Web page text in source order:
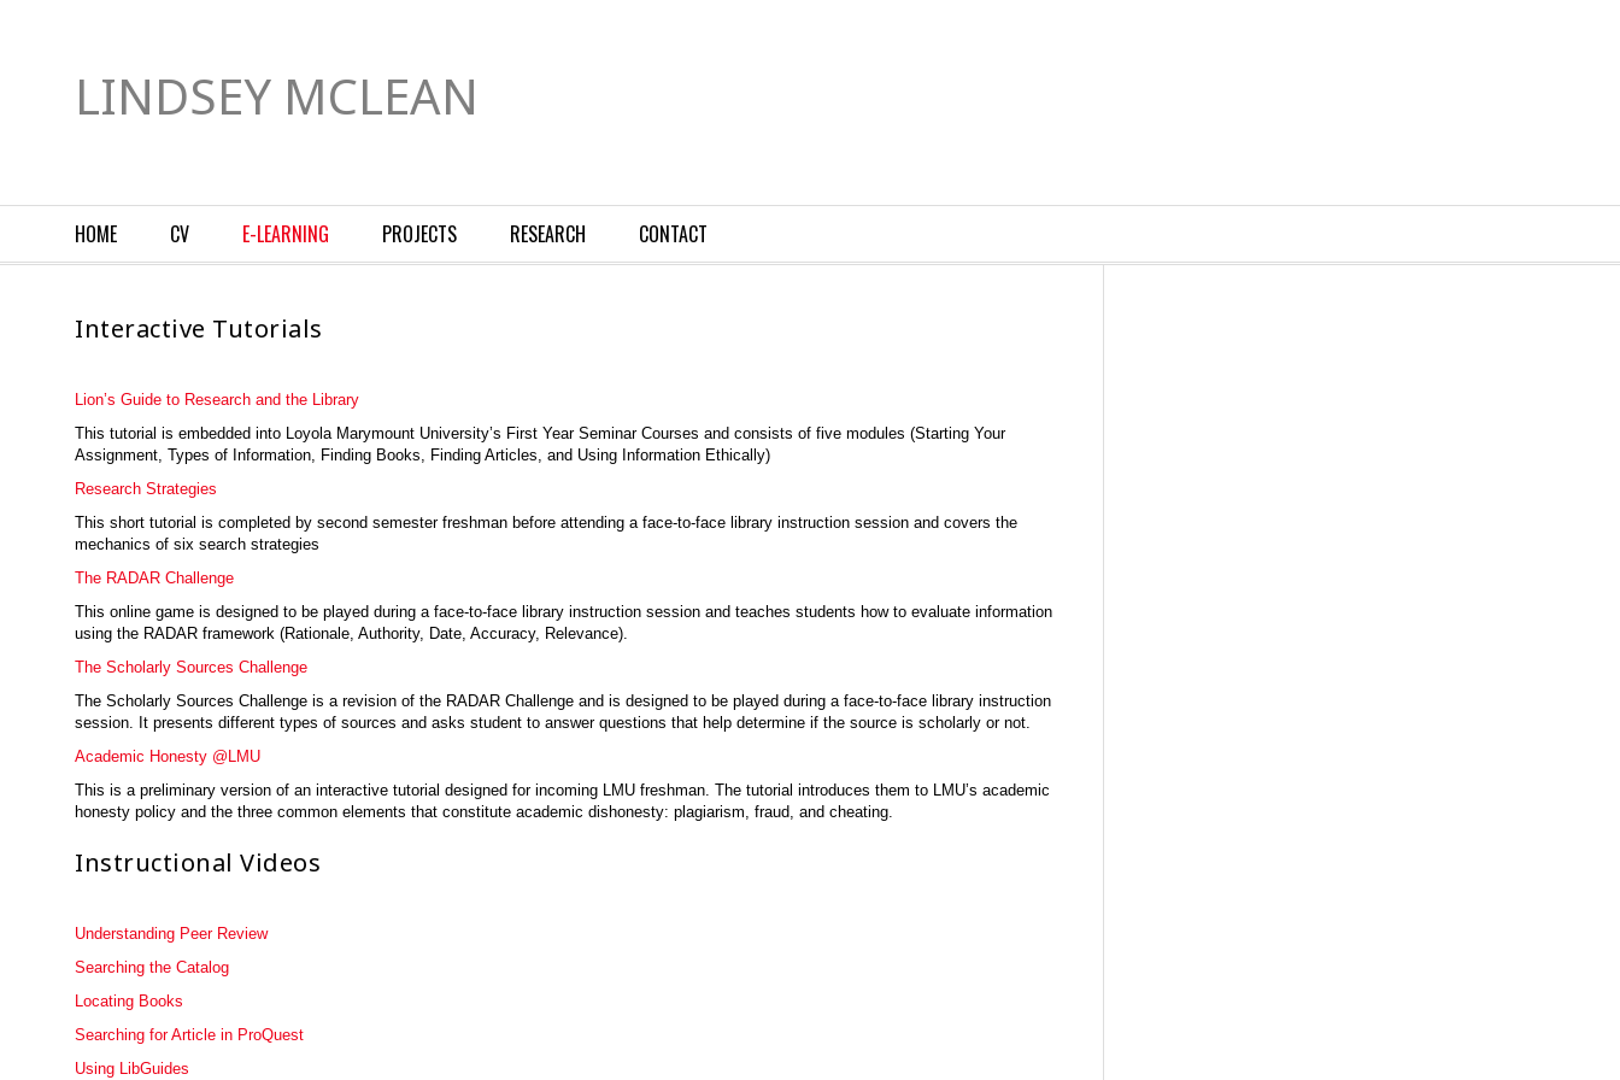
LINDSEY MCLEAN
HOME CV E-LEARNING PROJECTS RESEARCH CONTACT
Interactive Tutorials
Lion’s Guide to Research and the Library
This tutorial is embedded into Loyola Marymount University’s First Year Seminar Courses and consists of five modules (Starting Your
Assignment, Types of Information, Finding Books, Finding Articles, and Using Information Ethically)
Research Strategies
This short tutorial is completed by second semester freshman before attending a face-to-face library instruction session and covers the
mechanics of six search strategies
The RADAR Challenge
This online game is designed to be played during a face-to-face library instruction session and teaches students how to evaluate information
using the RADAR framework (Rationale, Authority, Date, Accuracy, Relevance).
The Scholarly Sources Challenge
The Scholarly Sources Challenge is a revision of the RADAR Challenge and is designed to be played during a face-to-face library instruction
session. It presents different types of sources and asks student to answer questions that help determine if the source is scholarly or not.
Academic Honesty @LMU
This is a preliminary version of an interactive tutorial designed for incoming LMU freshman. The tutorial introduces them to LMU’s academic
honesty policy and the three common elements that constitute academic dishonesty: plagiarism, fraud, and cheating.
Instructional Videos
Understanding Peer Review
Searching the Catalog
Locating Books
Searching for Article in ProQuest
Using LibGuides